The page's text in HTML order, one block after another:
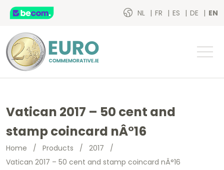
NL FR ES DE EN
Vatican 2017 – 50 cent and
stamp coincard nÂ°16
Home / Products / 2017 /
Vatican 2017 – 50 cent and stamp coincard nÂ°16